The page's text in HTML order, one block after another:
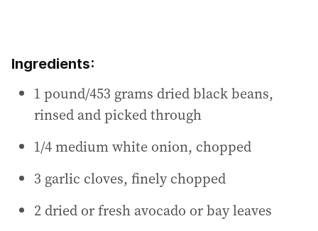
Ingredients:
1 pound/453 grams dried black beans,
rinsed and picked through
1/4 medium white onion, chopped
3 garlic cloves, finely chopped
2 dried or fresh avocado or bay leaves